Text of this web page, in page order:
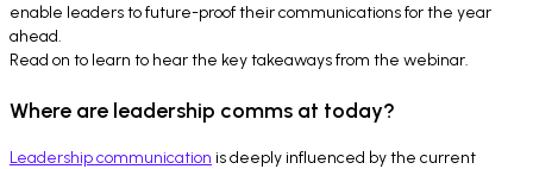
enable leaders to future-proof their communications for the year
ahead.
Read on to learn to hear the key takeaways from the webinar.
Where are leadership comms at today?
Leadership communication is deeply influenced by the current